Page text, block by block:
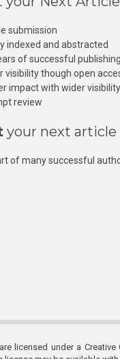
submission
indexed and abstracted
of successful publishing
visibility though open
impact with wider visibility
review
your next article
of many successful
licensed under a